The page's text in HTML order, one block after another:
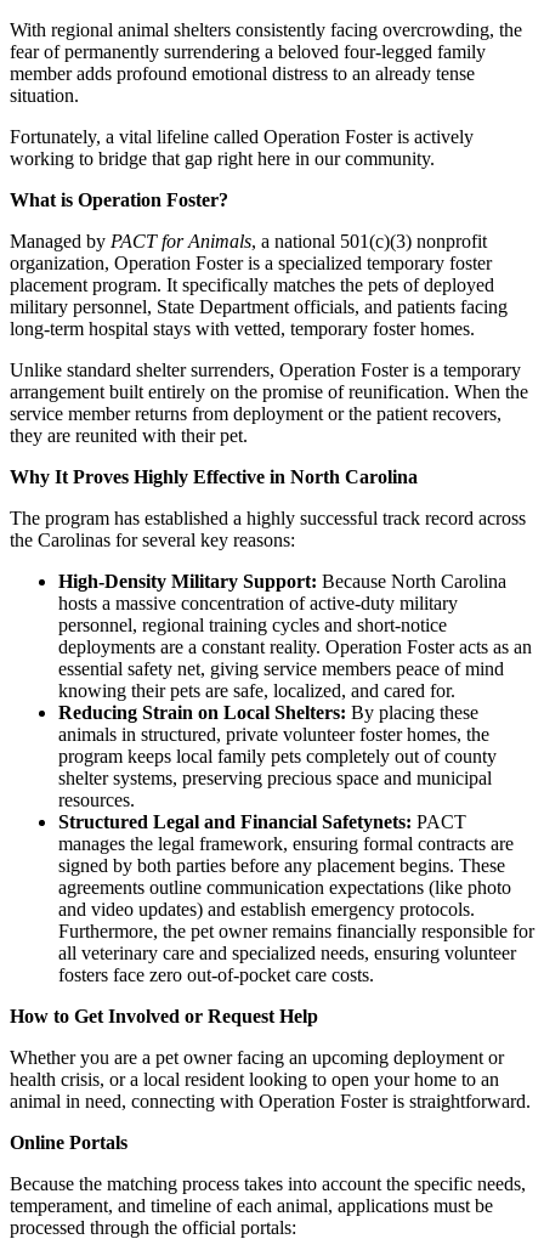
​With regional animal shelters consistently facing overcrowding, the
fear of permanently surrendering a beloved four-legged family
member adds profound emotional distress to an already tense
situation.
​Fortunately, a vital lifeline called Operation Foster is actively
working to bridge that gap right here in our community.
​What is Operation Foster?
​Managed by PACT for Animals, a national 501(c)(3) nonprofit
organization, Operation Foster is a specialized temporary foster
placement program. It specifically matches the pets of deployed
military personnel, State Department officials, and patients facing
long-term hospital stays with vetted, temporary foster homes.
​Unlike standard shelter surrenders, Operation Foster is a temporary
arrangement built entirely on the promise of reunification. When the
service member returns from deployment or the patient recovers,
they are reunited with their pet.
​Why It Proves Highly Effective in North Carolina
​The program has established a highly successful track record across
the Carolinas for several key reasons:
High-Density Military Support: Because North Carolina
hosts a massive concentration of active-duty military
personnel, regional training cycles and short-notice
deployments are a constant reality. Operation Foster acts as an
essential safety net, giving service members peace of mind
knowing their pets are safe, localized, and cared for.
Reducing Strain on Local Shelters: By placing these
animals in structured, private volunteer foster homes, the
program keeps local family pets completely out of county
shelter systems, preserving precious space and municipal
resources.
Structured Legal and Financial Safetynets: PACT
manages the legal framework, ensuring formal contracts are
signed by both parties before any placement begins. These
agreements outline communication expectations (like photo
and video updates) and establish emergency protocols.
Furthermore, the pet owner remains financially responsible for
all veterinary care and specialized needs, ensuring volunteer
fosters face zero out-of-pocket care costs.
​How to Get Involved or Request Help
​Whether you are a pet owner facing an upcoming deployment or
health crisis, or a local resident looking to open your home to an
animal in need, connecting with Operation Foster is straightforward.
​Online Portals
​Because the matching process takes into account the specific needs,
temperament, and timeline of each animal, applications must be
processed through the official portals: